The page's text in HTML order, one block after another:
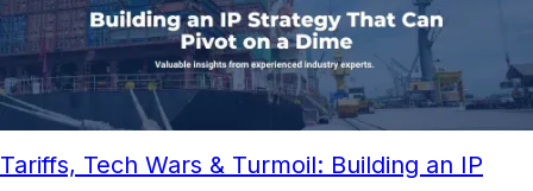
Tariffs, Tech Wars & Turmoil: Building an IP